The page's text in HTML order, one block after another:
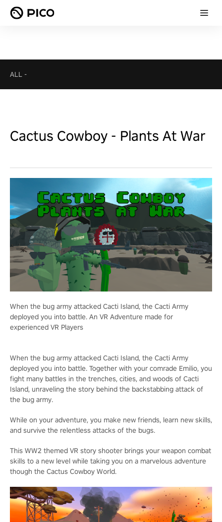
ALL -
Cactus Cowboy - Plants At War
When the bug army attacked Cacti Island, the Cacti Army
deployed you into battle. An VR Adventure made for
experienced VR Players
When the bug army attacked Cacti Island, the Cacti Army
deployed you into battle. Together with your comrade Emilio, you
fight many battles in the trenches, cities, and woods of Cacti
Island, unraveling the story behind the backstabbing attack of
the bug army.
While on your adventure, you make new friends, learn new skills,
and survive the relentless attacks of the bugs.
This WW2 themed VR story shooter brings your weapon combat
skills to a new level while taking you on a marvelous adventure
though the Cactus Cowboy World.